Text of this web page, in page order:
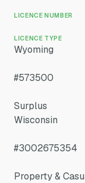
LICENCE NUMBER
LICENCE TYPE
Wyoming
#573500
Surplus
Wisconsin
#3002675354
Property &